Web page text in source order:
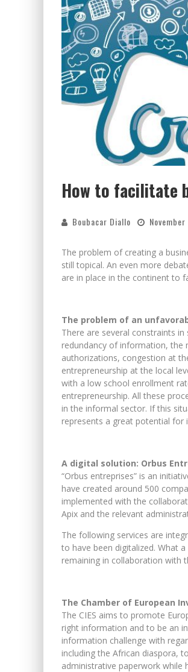
How to facilitate
Boubacar Diallo
The problem of creating a
still topical. An even more
are in place in the continent to
The problem of an
There are several constraints
redundancy of information, the
authorizations, congestion at
entrepreneurship at the local
with a low school enrollment
entrepreneurship. All these
in the informal sector. If this
represents a great potential for
A digital solution: Orbus
“Orbus entreprises” is an
have created around 500
implemented with the
Apix and the relevant
The following services are
to have been digitalized. What
remaining in collaboration with
The Chamber of European
The CIES aims to promote
right information and to be an
information challenge with
including the African diaspora,
administrative paperwork while